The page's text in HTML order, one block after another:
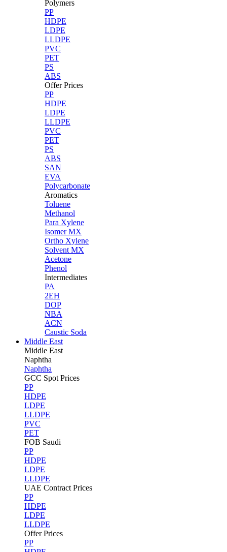
Polymers
PP
HDPE
LDPE
LLDPE
PVC
PET
PS
ABS
Offer Prices
PP
HDPE
LDPE
LLDPE
PVC
PET
PS
ABS
SAN
EVA
Polycarbonate
Aromatics
Toluene
Methanol
Para Xylene
Isomer MX
Ortho Xylene
Solvent MX
Acetone
Phenol
Intermediates
PA
2EH
DOP
NBA
ACN
Caustic Soda
Middle East
Middle East
Naphtha
Naphtha
GCC Spot Prices
PP
HDPE
LDPE
LLDPE
PVC
PET
FOB Saudi
PP
HDPE
LDPE
LLDPE
UAE Contract Prices
PP
HDPE
LDPE
LLDPE
Offer Prices
PP